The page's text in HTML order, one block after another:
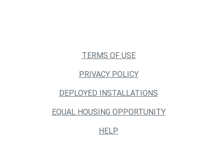
TERMS OF USE
PRIVACY POLICY
DEPLOYED INSTALLATIONS
EQUAL HOUSING OPPORTUNITY
HELP